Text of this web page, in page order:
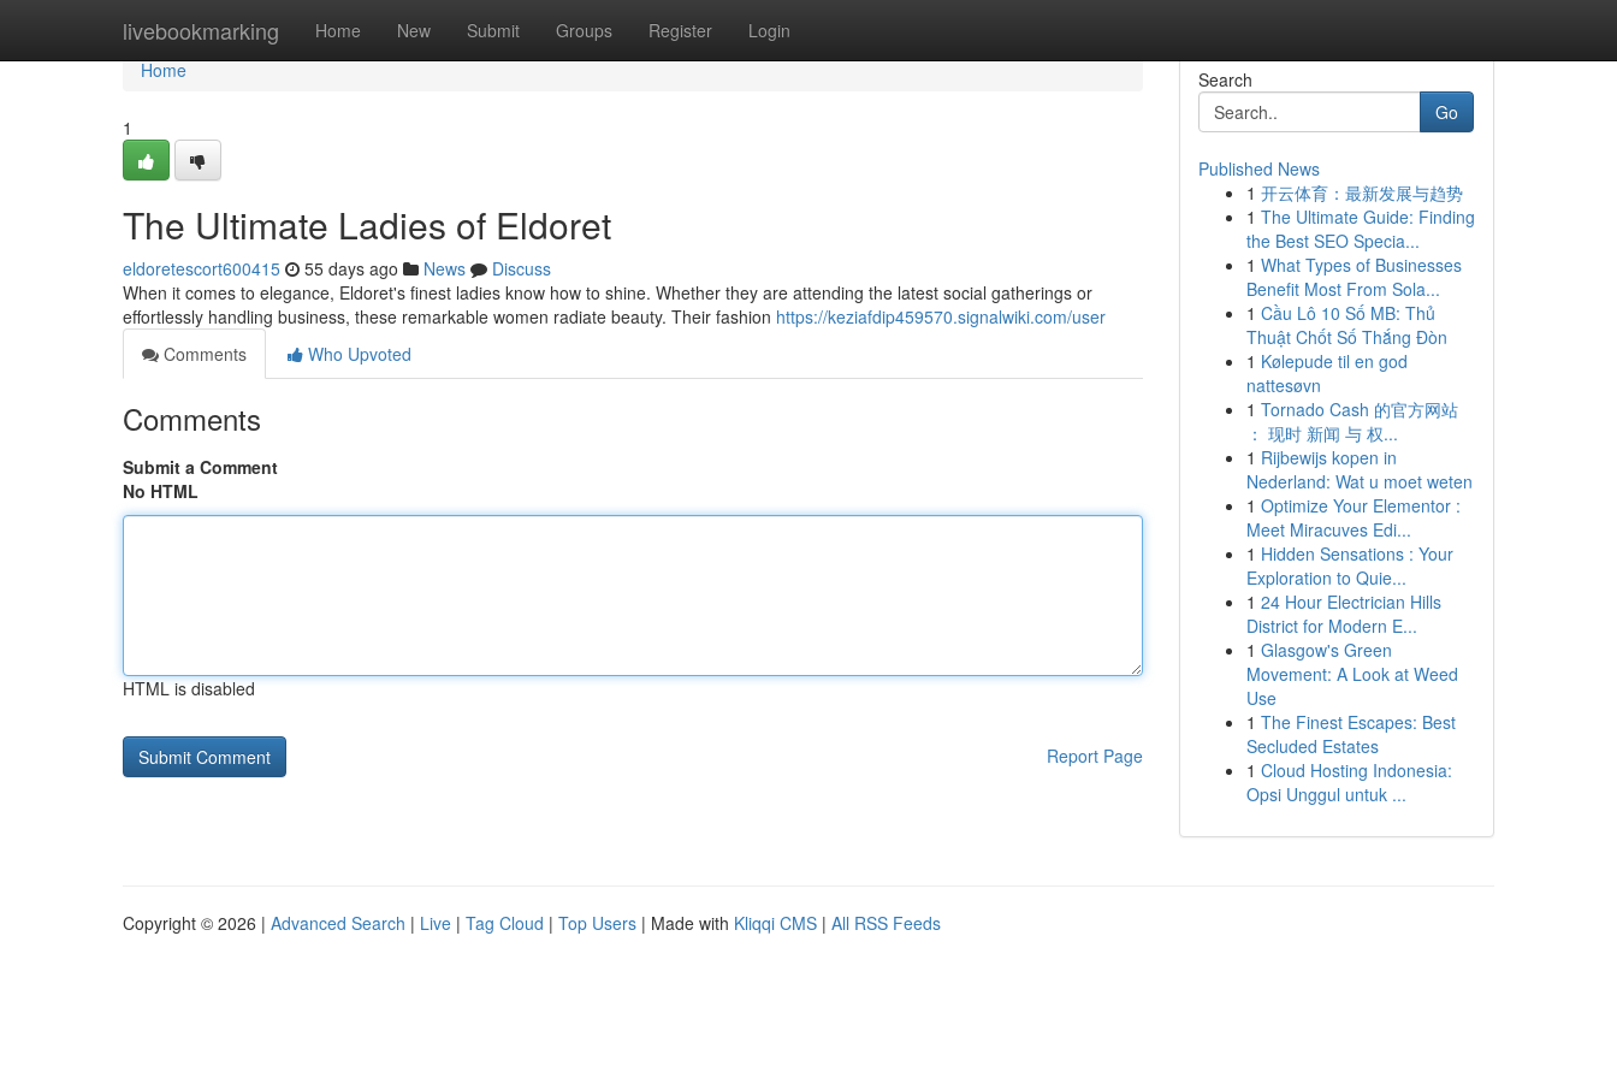
livebookmarking Home New Submit Groups Register Login
Home
Home
1
The Ultimate Ladies of Eldoret
eldoretescort600415 55 days ago News
Discuss
When it comes to elegance, Eldoret's finest ladies know how to shine. Whether they are attending the latest social gatherings or
effortlessly handling business, these remarkable women radiate beauty. Their fashion https://keziafdip459570.signalwiki.com/user
Comments
Who Upvoted
Comments
Submit a Comment
No HTML
HTML is disabled
Report Page
Search
Go
Published News
1 开云体育：最新发展与趋势
1 The Ultimate Guide: Finding
the Best SEO Specia...
1 What Types of Businesses
Benefit Most From Sola...
1 Cầu Lô 10 Số MB: Thủ
Thuật Chốt Số Thắng Đòn
1 Kølepude til en god
nattesøvn
1 Tornado Cash 的官方网站
： 现时 新闻 与 权...
1 Rijbewijs kopen in
Nederland: Wat u moet weten
1 Optimize Your Elementor :
Meet Miracuves Edi...
1 Hidden Sensations : Your
Exploration to Quie...
1 24 Hour Electrician Hills
District for Modern E...
1 Glasgow's Green
Movement: A Look at Weed
Use
1 The Finest Escapes: Best
Secluded Estates
1 Cloud Hosting Indonesia:
Opsi Unggul untuk ...
Copyright © 2026 | Advanced Search | Live | Tag Cloud | Top Users | Made with Kliqqi CMS | All RSS Feeds